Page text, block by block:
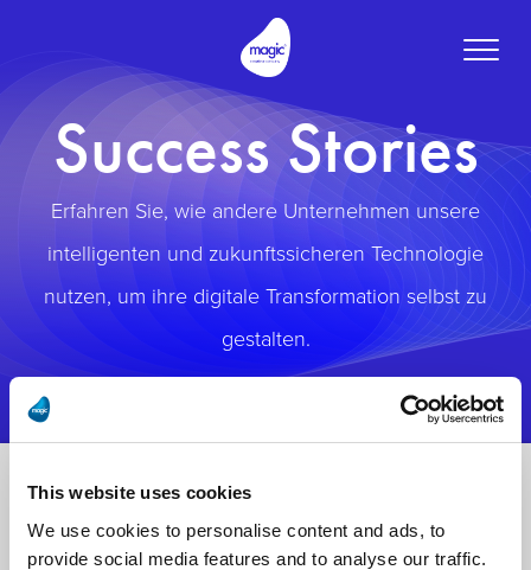
This website uses cookies
We use cookies to personalise content and ads, to
provide social media features and to analyse our traffic.
Toggle
Success Stories
Erfahren Sie, wie andere Unternehmen unsere
intelligenten und zukunftssicheren Technologie
nutzen, um ihre digitale Transformation selbst zu
gestalten.